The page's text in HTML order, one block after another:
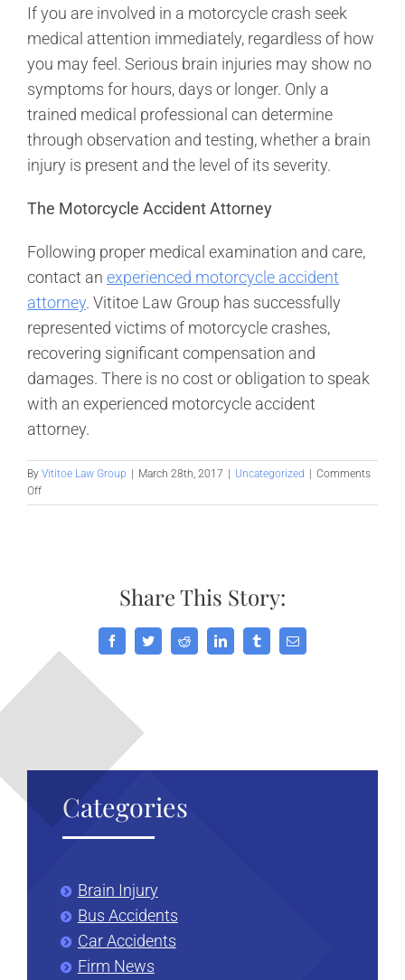
If you are involved in a motorcycle crash seek
medical attention immediately, regardless of how
you may feel. Serious brain injuries may show no
symptoms for hours, days or longer. Only a
trained medical professional can determine
through observation and testing, whether a brain
injury is present and the level of its severity.
The Motorcycle Accident Attorney
Following proper medical examination and care,
contact an experienced motorcycle accident
attorney. Vititoe Law Group has successfully
represented victims of motorcycle crashes,
recovering significant compensation and
damages. There is no cost or obligation to speak
with an experienced motorcycle accident
attorney.
By Vititoe Law Group | March 28th, 2017 | Uncategorized | Comments
Offon
All
Share This Story:
FacebookTwitterReddit LinkedInTumblrEmail
Categories
Brain Injury
Bus Accidents
Car Accidents
Firm News